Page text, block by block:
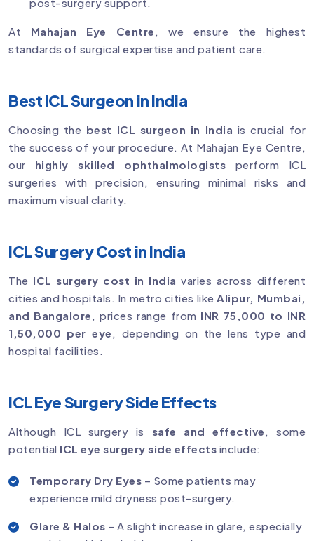
At Mahajan Eye Centre , we ensure the highest
standards of surgical expertise and patient care.
Best ICL Surgeon in India
Choosing the best ICL surgeon in India is crucial for
the success of your procedure. At Mahajan Eye Centre,
our highly skilled ophthalmologists perform ICL
surgeries with precision, ensuring minimal risks and
maximum visual clarity.
ICL Surgery Cost in India
The ICL surgery cost in India varies across different
cities and hospitals. In metro cities like Alipur, Mumbai,
and Bangalore , prices range from INR 75,000 to INR
1,50,000 per eye , depending on the lens type and
hospital facilities.
ICL Eye Surgery Side Effects
Although ICL surgery is safe and effective , some
potential ICL eye surgery side effects include:
Temporary Dry Eyes – Some patients may
experience mild dryness post-surgery.
Glare & Halos – A slight increase in glare, especially